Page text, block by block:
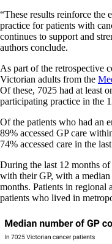
“These results reinforce the
practice for patients with
continues to support and
authors conclude.
As part of the retrospective
Victorian adults from the
Of these, 7025 had at least
participating practice in the
Of the patients who had an
89% accessed GP care
74% accessed care in the
During the last 12 months
with their GP, with a
months. Patients in regional
patients who lived in